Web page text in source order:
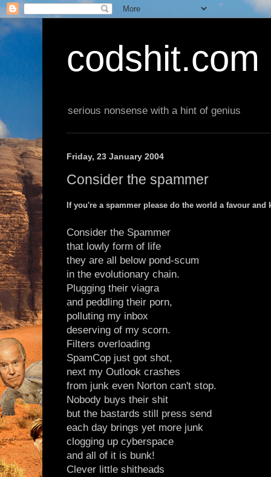
codshit.com
serious nonsense with a hint of genius
Friday, 23 January 2004
Consider the spammer
If you're a spammer please do the world a favour and
Consider the Spammer
that lowly form of life
they are all below pond-scum
in the evolutionary chain.
Plugging their viagra
and peddling their porn,
polluting my inbox
deserving of my scorn.
Filters overloading
SpamCop just got shot,
next my Outlook crashes
from junk even Norton can't stop.
Nobody buys their shit
but the bastards still press send
each day brings yet more junk
clogging up cyberspace
and all of it is bunk!
Clever little shitheads